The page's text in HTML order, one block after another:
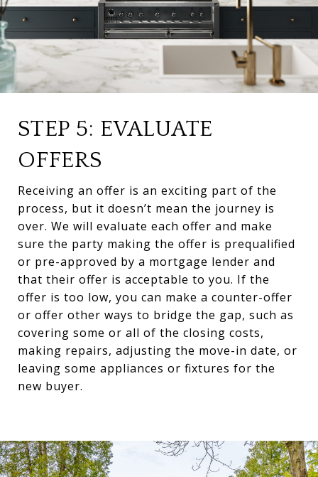
STEP 5: EVALUATE
OFFERS
Receiving an offer is an exciting part of the
process, but it doesn’t mean the journey is
over. We will evaluate each offer and make
sure the party making the offer is prequalified
or pre-approved by a mortgage lender and
that their offer is acceptable to you. If the
offer is too low, you can make a counter-offer
or offer other ways to bridge the gap, such as
covering some or all of the closing costs,
making repairs, adjusting the move-in date, or
leaving some appliances or fixtures for the
new buyer.